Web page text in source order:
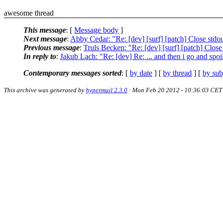
awesome thread
This message: [ Message body ]
Next message: Abby Cedar: "Re: [dev] [surf] [patch] Close
Previous message: Truls Becken: "Re: [dev] [surf] [patch]
In reply to: Jakub Lach: "Re: [dev] Re: ... and then i go and
Contemporary messages sorted: [ by date ] [ by thread ] [ by
This archive was generated by hypermail 2.3.0 : Mon Feb 20 2012 - 10:36:03 CET